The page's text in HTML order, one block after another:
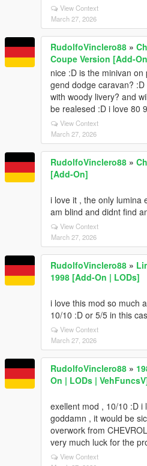
View Context
March 27, 2026
RudolfoVinclero88 »
Coupe Version [Add-
nice :D is the minivan
gend dodge caravan?
with woody livery? and
be realesed :D i love 80
View Context
March 27, 2026
RudolfoVinclero88 »
[Add-On]
i love it , the only lumina
am blind and didnt find
View Context
March 27, 2026
RudolfoVinclero88 »
1998 [Add-On | LODs]
i love this mod so much
10/10 :D or 5/5 in this
View Context
March 27, 2026
RudolfoVinclero88 »
On | LODs |
exellent mod , 10/10 :D i
goddamn , it would be
overwork from
very much luck for the
View Context